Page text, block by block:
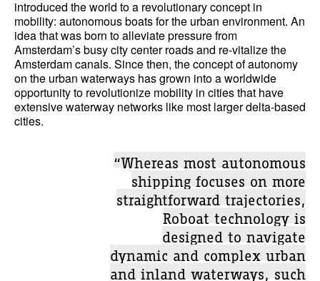
introduced the world to a revolutionary concept in
mobility: autonomous boats for the urban environment. An
idea that was born to alleviate pressure from
Amsterdam’s busy city center roads and re-vitalize the
Amsterdam canals. Since then, the concept of autonomy
on the urban waterways has grown into a worldwide
opportunity to revolutionize mobility in cities that have
extensive waterway networks like most larger delta-based
cities.
“Whereas most autonomous
shipping focuses on more
straightforward trajectories,
Roboat technology is
designed to navigate
dynamic and complex urban
and inland waterways, such